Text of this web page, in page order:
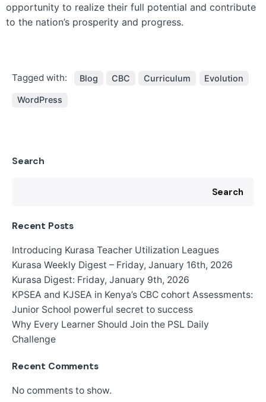
Search
Search
Recent Posts
Introducing Kurasa Teacher Utilization Leagues
Kurasa Weekly Digest – Friday, January 16th, 2026
Kurasa Digest: Friday, January 9th, 2026
KPSEA and KJSEA in Kenya’s CBC cohort Assessments:
Junior School powerful secret to success
Why Every Learner Should Join the PSL Daily
Challenge
Recent Comments
No comments to show.
opportunity to realize their full potential and contribute
to the nation’s prosperity and progress.
Tagged with: Blog CBC Curriculum Evolution
WordPress